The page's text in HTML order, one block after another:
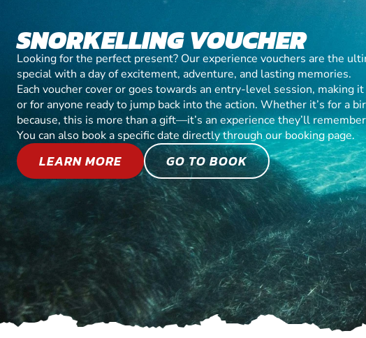
SNORKELLING VOUCHER
Looking for the perfect present? Our experience vouchers are the
special with a day of excitement, adventure, and lasting memories.
Each voucher cover or goes towards an entry-level session, making
or for anyone ready to jump back into the action. Whether it’s for a
because, this is more than a gift—it’s an experience they’ll
You can also book a specific date directly through our booking page.
LEARN MORE GO TO BOOK